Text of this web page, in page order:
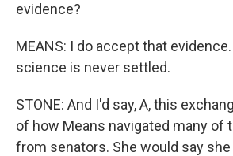
evidence?
MEANS: I do accept that
science is never settled.
STONE: And I'd say, A, this
of how Means navigated many of
from senators. She would say